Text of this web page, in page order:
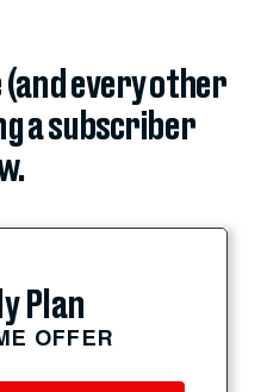
every other
a subscriber
Plan
OFFER